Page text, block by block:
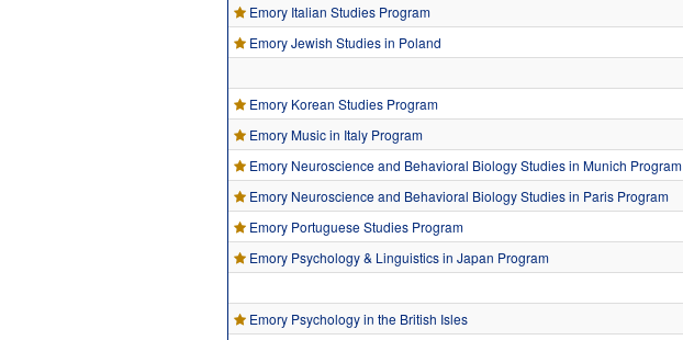
Emory Italian Studies Program
Emory Jewish Studies in Poland
Emory Korean Studies Program
Emory Music in Italy Program
Emory Neuroscience and Behavioral Biology Studies in Munich Program
Emory Neuroscience and Behavioral Biology Studies in Paris Program
Emory Portuguese Studies Program
Emory Psychology & Linguistics in Japan Program
Emory Psychology in the British Isles